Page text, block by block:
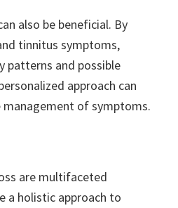
also be beneficial. By
tinnitus symptoms,
patterns and possible
approach can
of symptoms.
are multifaceted
a holistic approach to